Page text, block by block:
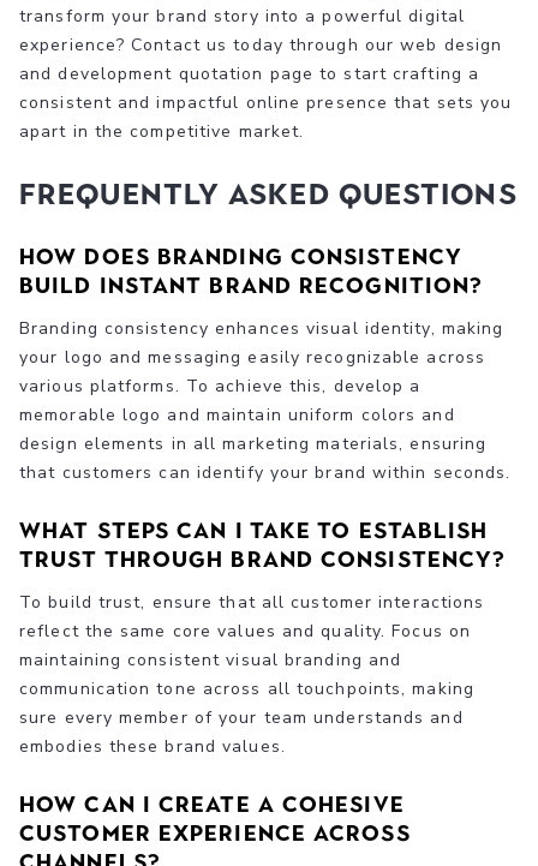
transform your brand story into a powerful digital
experience? Contact us today through our web design
and development quotation page to start crafting a
consistent and impactful online presence that sets you
apart in the competitive market.
Frequently Asked Questions
How does branding consistency
build instant brand recognition?
Branding consistency enhances visual identity, making
your logo and messaging easily recognizable across
various platforms. To achieve this, develop a
memorable logo and maintain uniform colors and
design elements in all marketing materials, ensuring
that customers can identify your brand within seconds.
What steps can I take to establish
trust through brand consistency?
To build trust, ensure that all customer interactions
reflect the same core values and quality. Focus on
maintaining consistent visual branding and
communication tone across all touchpoints, making
sure every member of your team understands and
embodies these brand values.
How can I create a cohesive
customer experience across